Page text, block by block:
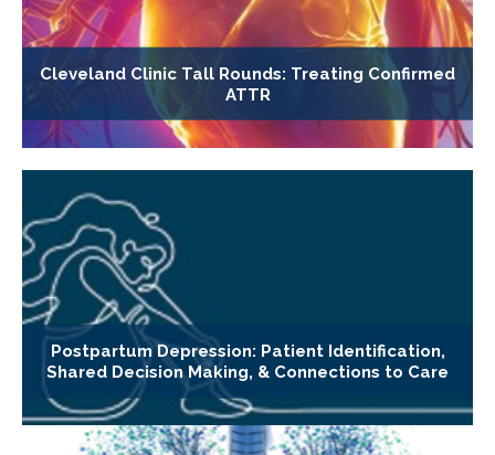
Cleveland Clinic Tall Rounds: Treating Confirmed
ATTR
Postpartum Depression: Patient Identification,
Shared Decision Making, & Connections to Care